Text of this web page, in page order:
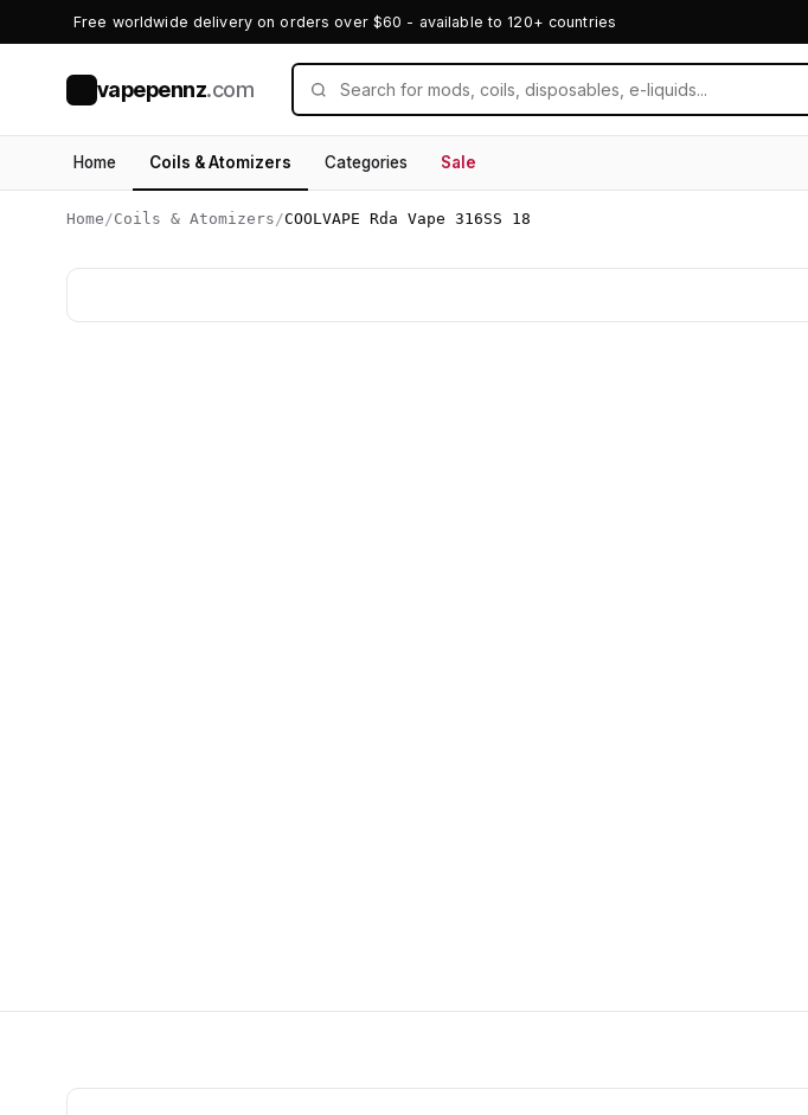
Free worldwide delivery on orders over $60 - available to 120+ countries
vapepennz.com
Home Coils & Atomizers Categories Sale
Home /Coils & Atomizers /COOLVAPE Rda Vape 316SS 18